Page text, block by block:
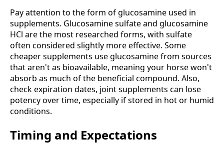
Pay attention to the form of glucosamine used in
supplements. Glucosamine sulfate and glucosamine
HCl are the most researched forms, with sulfate
often considered slightly more effective. Some
cheaper supplements use glucosamine from sources
that aren't as bioavailable, meaning your horse won't
absorb as much of the beneficial compound. Also,
check expiration dates, joint supplements can lose
potency over time, especially if stored in hot or humid
conditions.
Timing and Expectations